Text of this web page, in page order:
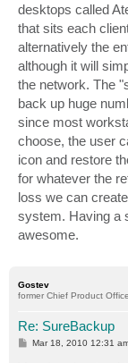
desktops called
that sits each
alternatively the
although it will
the network. The
back up huge
since most
choose, the user
icon and restore
for whatever the
loss we can
system. Having a
awesome.
Gostev
former Chief Product
Re: SureBackup
PMar 18, 2010 12:31